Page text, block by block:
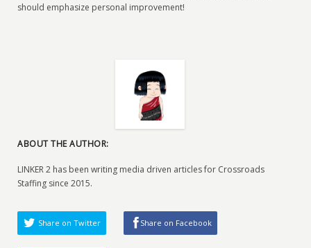
should emphasize personal improvement!
ABOUT THE AUTHOR:
LINKER 2 has been writing media driven articles for Crossroads
Staffing since 2015.
Share on Twitter Share on Facebook